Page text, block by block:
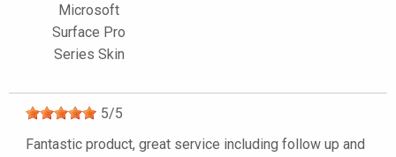
Microsoft
Surface Pro
Series Skin
5/5
Fantastic product, great service including follow up and